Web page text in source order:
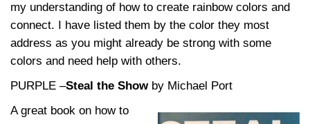
my understanding of how to create rainbow colors and
connect. I have listed them by the color they most
address as you might already be strong with some
colors and need help with others.
PURPLE –Steal the Showby Michael Port
A great book on how to